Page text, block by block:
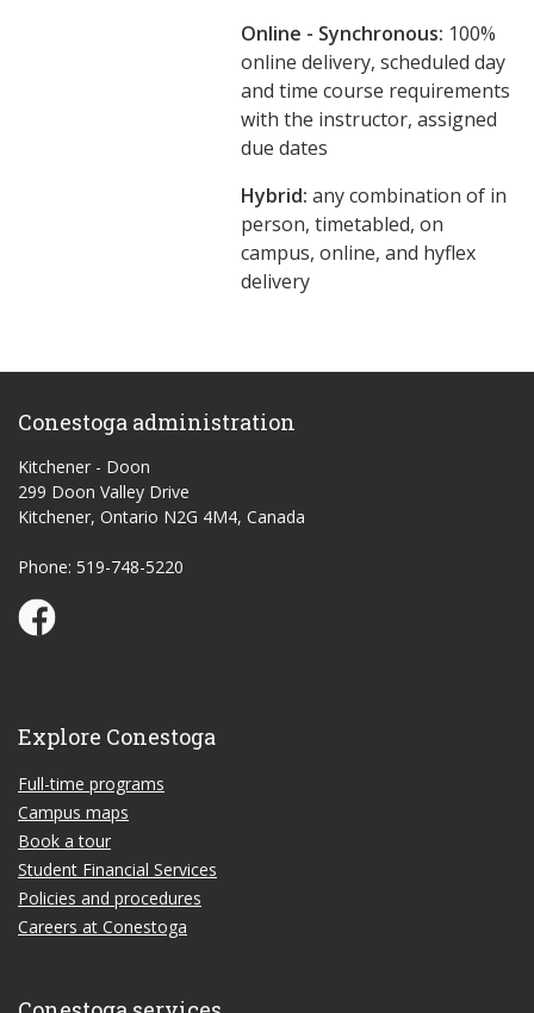
Online - Synchronous: 100%
online delivery, scheduled day
and time course requirements
with the instructor, assigned
due dates
Hybrid: any combination of in
person, timetabled, on
campus, online, and hyflex
delivery
Conestoga administration
Kitchener - Doon
299 Doon Valley Drive
Kitchener, Ontario N2G 4M4, Canada
Phone: 519-748-5220
Conestoga Study Part-time on Facebook
Explore Conestoga
Full-time programs
Campus maps
Book a tour
Student Financial Services
Policies and procedures
Careers at Conestoga